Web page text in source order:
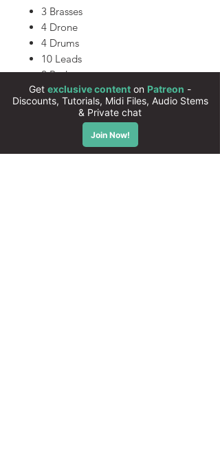
3 Brasses
4 Drone
4 Drums
10 Leads
2 Pads
7 Synths
All presets are 100% royalty free
Instant download
High quality sounds